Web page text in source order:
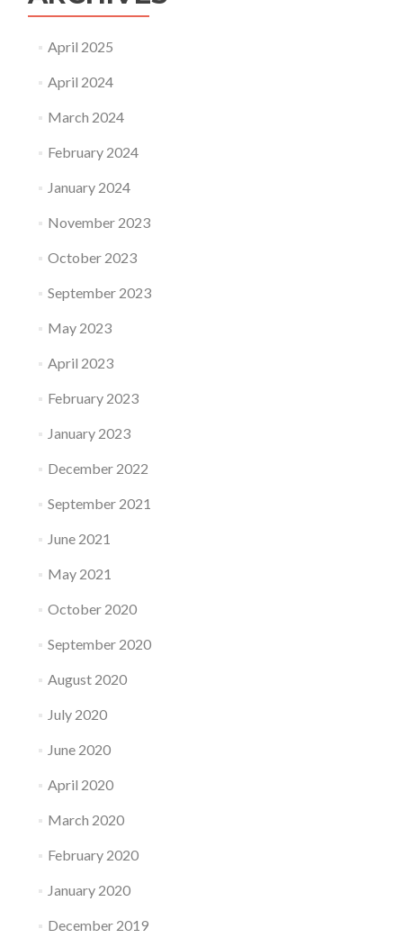
April 2025
April 2024
March 2024
February 2024
January 2024
November 2023
October 2023
September 2023
May 2023
April 2023
February 2023
January 2023
December 2022
September 2021
June 2021
May 2021
October 2020
September 2020
August 2020
July 2020
June 2020
April 2020
March 2020
February 2020
January 2020
December 2019